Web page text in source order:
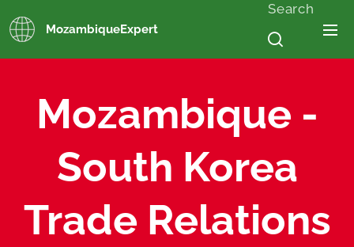
MozambiqueExpert
Search
Mozambique -
South Korea
Trade Relations